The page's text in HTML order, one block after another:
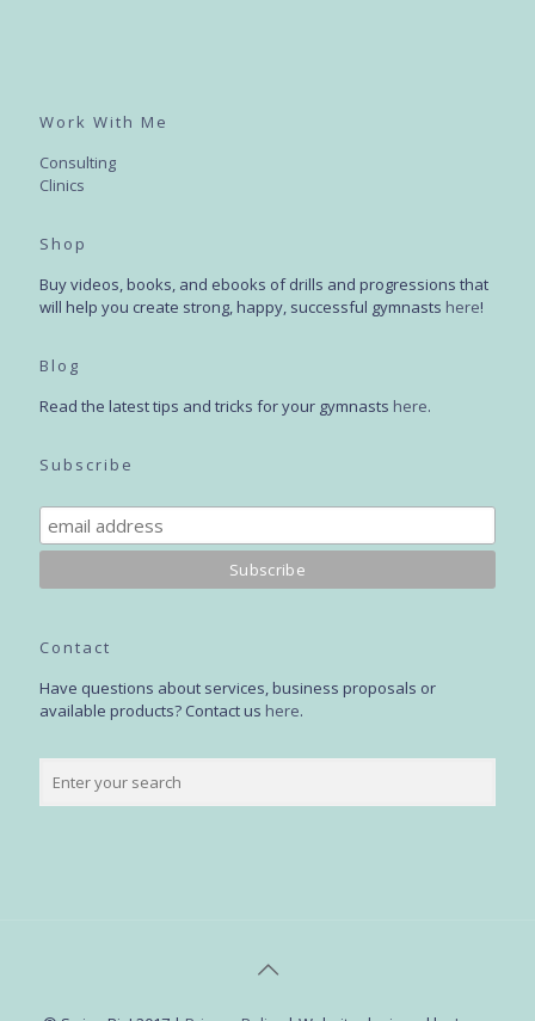
Work With Me
Consulting
Clinics
Shop
Buy videos, books, and ebooks of drills and progressions that
will help you create strong, happy, successful gymnasts here!
Blog
Read the latest tips and tricks for your gymnasts here.
Subscribe
Contact
Have questions about services, business proposals or
available products? Contact us here.